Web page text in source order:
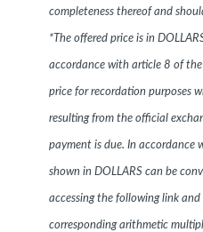
completeness thereof and
*The offered price is in
accordance with article 8 of
price for recordation purposes
resulting from the official
payment is due. In accordance
shown in DOLLARS can be
accessing the following link
corresponding arithmetic